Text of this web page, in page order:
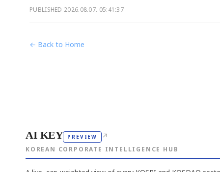
PUBLISHED 2026.08.07. 05:41:37
← Back to Home
AI KEY PREVIEW ↗
KOREAN CORPORATE INTELLIGENCE HUB